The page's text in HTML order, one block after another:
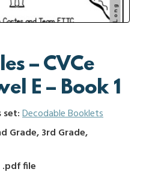
– CVCe
E – Book 1
set:Decodable Booklets
Grade, 3rd Grade,
file